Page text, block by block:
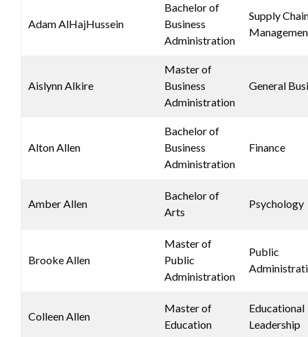
Adam AlHajHussein
Bachelor of
Business
Administration
Supply
Aislynn Alkire
Master of
Business
Administration
General
Alton Allen
Bachelor of
Business
Administration
Finance
Amber Allen
Bachelor of
Arts
Psychology
Brooke Allen
Master of
Public
Administration
Public
Colleen Allen
Master of
Education
Educational
Leadership